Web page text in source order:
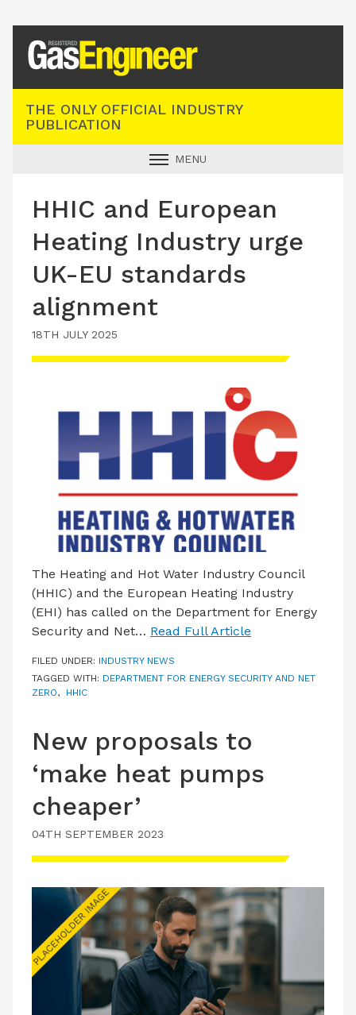
THE ONLY OFFICIAL INDUSTRY
PUBLICATION
MENU
INDUSTRY NEWS
TECHNICAL
PRODUCTS
TRAINING
JOBS
LATEST ISSUE
HHIC and European
Heating Industry urge
UK-EU standards
alignment
18TH JULY 2025
The Heating and Hot Water Industry Council
(HHIC) and the European Heating Industry
(EHI) has called on the Department for Energy
Security and Net… Read Full Article
FILED UNDER: INDUSTRY NEWS
TAGGED WITH: DEPARTMENT FOR ENERGY SECURITY AND NET
ZERO, HHIC
New proposals to
‘make heat pumps
cheaper’
04TH SEPTEMBER 2023